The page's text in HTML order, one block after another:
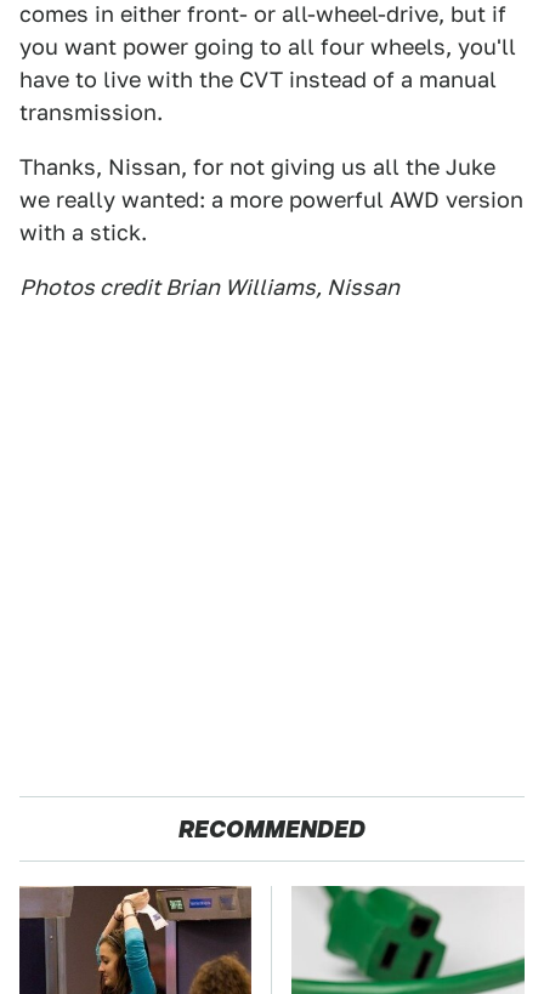
comes in either front- or all-wheel-drive, but if
you want power going to all four wheels, you'll
have to live with the CVT instead of a manual
transmission.
Thanks, Nissan, for not giving us all the Juke
we really wanted: a more powerful AWD version
with a stick.
Photos credit Brian Williams, Nissan
RECOMMENDED